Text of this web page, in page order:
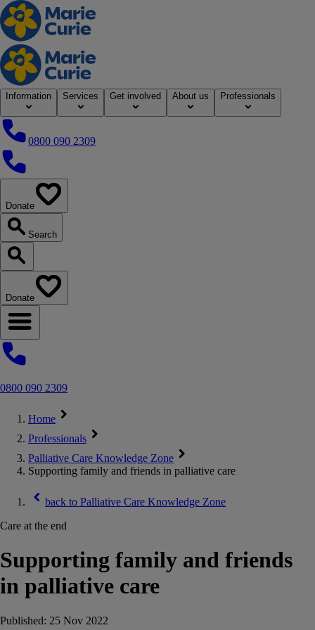
Home
Information Services Get involved About us Professionals
0800 090 2309
0800 090 2309
Donate
Search
Search our website
Donate
Open navigation menu
0800 090 2309
Home
Professionals
Palliative Care Knowledge Zone
Supporting family and friends in palliative care
back to Palliative Care Knowledge Zone
Care at the end
Supporting family and friends
in palliative care
Published: 25 Nov 2022